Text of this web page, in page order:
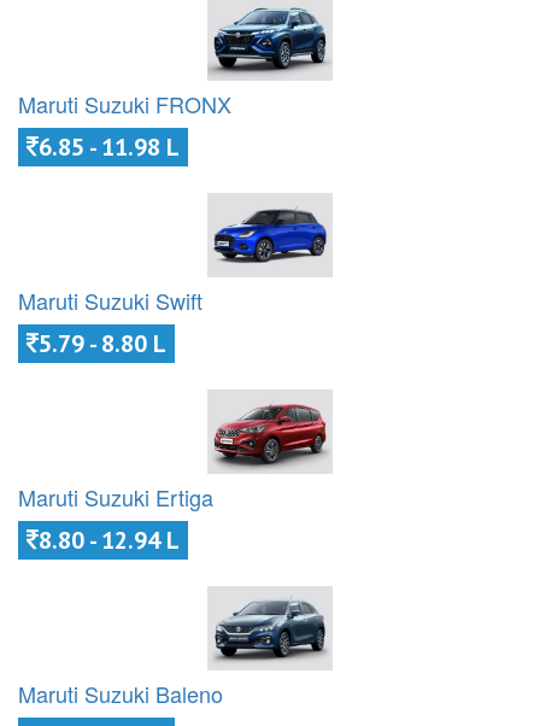
Maruti Suzuki FRONX
6.85 - 11.98 L
Maruti Suzuki Swift
5.79 - 8.80 L
Maruti Suzuki Ertiga
8.80 - 12.94 L
Maruti Suzuki Baleno